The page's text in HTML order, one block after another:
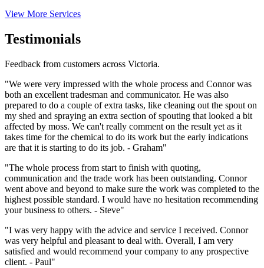
View More Services
Testimonials
Feedback from customers across Victoria.
"We were very impressed with the whole process and Connor was
both an excellent tradesman and communicator. He was also
prepared to do a couple of extra tasks, like cleaning out the spout on
my shed and spraying an extra section of spouting that looked a bit
affected by moss. We can't really comment on the result yet as it
takes time for the chemical to do its work but the early indications
are that it is starting to do its job. - Graham"
"The whole process from start to finish with quoting,
communication and the trade work has been outstanding. Connor
went above and beyond to make sure the work was completed to the
highest possible standard. I would have no hesitation recommending
your business to others. - Steve"
"I was very happy with the advice and service I received. Connor
was very helpful and pleasant to deal with. Overall, I am very
satisfied and would recommend your company to any prospective
client. - Paul"